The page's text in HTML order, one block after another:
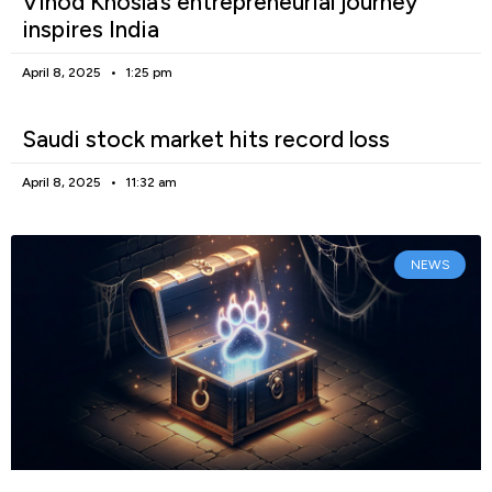
inspires India
April 8, 2025 1:25 pm
Saudi stock market hits record loss
April 8, 2025 11:32 am
NEWS